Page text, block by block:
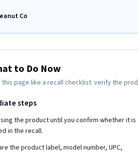
Co
to Do Now
this page like a recall checklist: verify the
steps
the product until you confirm whether it is
in the recall.
the product label, model number, UPC,